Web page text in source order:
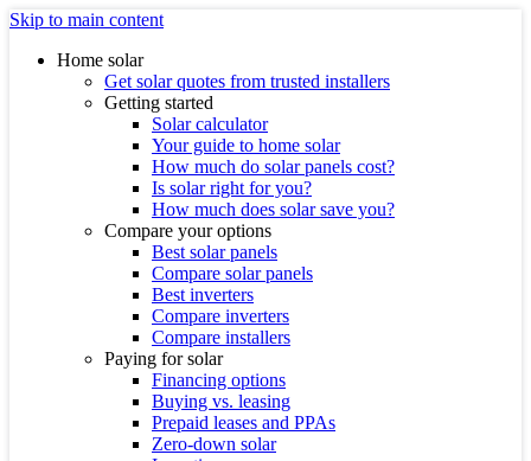
Skip to main content
Home solar
Get solar quotes from trusted installers
Getting started
Solar calculator
Your guide to home solar
How much do solar panels cost?
Is solar right for you?
How much does solar save you?
Compare your options
Best solar panels
Compare solar panels
Best inverters
Compare inverters
Compare installers
Paying for solar
Financing options
Buying vs. leasing
Prepaid leases and PPAs
Zero-down solar